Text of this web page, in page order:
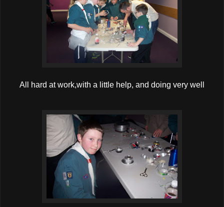
All hard at work,with a little help, and doing very well